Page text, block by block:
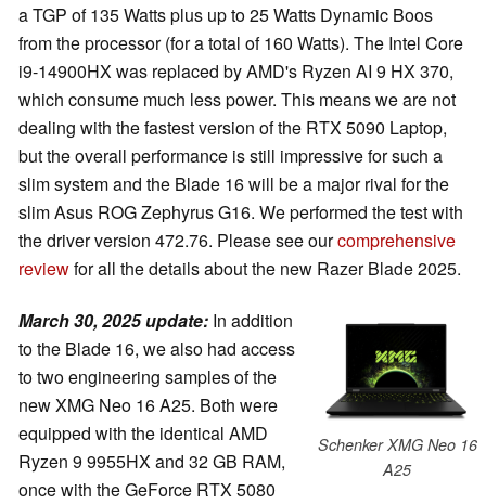
a TGP of 135 Watts plus up to 25 Watts Dynamic Boos
from the processor (for a total of 160 Watts). The Intel Core
i9-14900HX was replaced by AMD's Ryzen AI 9 HX 370,
which consume much less power. This means we are not
dealing with the fastest version of the RTX 5090 Laptop,
but the overall performance is still impressive for such a
slim system and the Blade 16 will be a major rival for the
slim Asus ROG Zephyrus G16. We performed the test with
the driver version 472.76. Please see ourcomprehensive
reviewfor all the details about the new Razer Blade 2025.
Schenker XMG Neo 16
A25
March 30, 2025 update: In addition
to the Blade 16, we also had access
to two engineering samples of the
new XMG Neo 16 A25. Both were
equipped with the identical AMD
Ryzen 9 9955HX and 32 GB RAM,
once with the GeForce RTX 5080